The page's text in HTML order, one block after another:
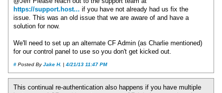
https://support.host... if you have not already had us fix the
issue. This was an old issue that we are aware of and have a
solution for now.
We'll need to set up an alternate CF Admin (as Charlie mentioned)
for our control panel to use so you don't get kicked out.
# Posted ByJake H. | 4/21/13 11:47 PM
This continual re-authentication also happens if you have multiple